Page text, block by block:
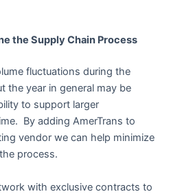
the Supply Chain Process
fluctuations during the
the year in general may be
to support larger
By adding AmerTrans to
vendor we can help minimize
process.
with exclusive contracts to